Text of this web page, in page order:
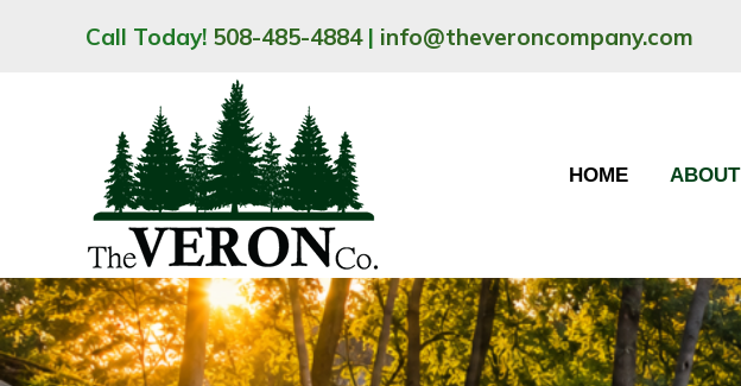
Call Today! 508-485-4884 | info@theveroncompany.com
HOME ABOUT